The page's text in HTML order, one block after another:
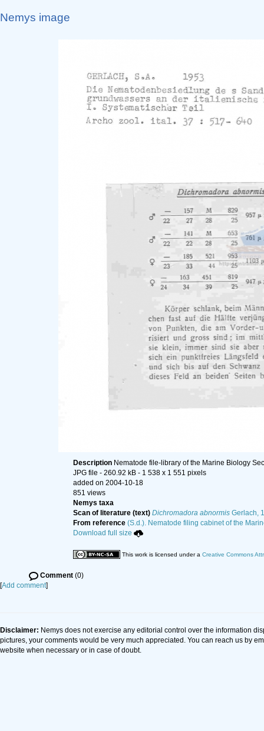
Nemys image
Description Nematode file-library of the Marine Biology
JPG file - 260.92 kB - 1 538 x 1 551 pixels
added on 2004-10-18
851 views
Nemys taxa
Scan of literature (text) Dichromadora abnormis Gerlach,
From reference (S.d.). Nematode filing cabinet of the
Download full size
This work is licensed under a Creative Commons
Comment (0)
[Add comment]
Disclaimer: Nemys does not exercise any editorial control over the information
pictures, your comments would be very much appreciated. You can reach us by
website when necessary or in case of doubt.